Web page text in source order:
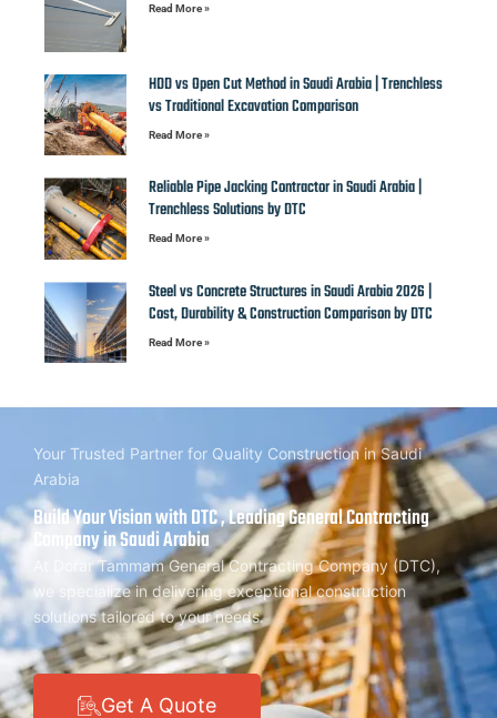
Read More »
HDD vs Open Cut Method in Saudi Arabia | Trenchless
vs Traditional Excavation Comparison
Read More »
Reliable Pipe Jacking Contractor in Saudi Arabia |
Trenchless Solutions by DTC
Read More »
Steel vs Concrete Structures in Saudi Arabia 2026 |
Cost, Durability & Construction Comparison by DTC
Read More »
Your Trusted Partner for Quality Construction in Saudi
Arabia
Build Your Vision with DTC , Leading General Contracting
Company in Saudi Arabia
At Dorar Tammam General Contracting Company (DTC),
we specialize in delivering exceptional construction
solutions tailored to your needs.
Get A Quote